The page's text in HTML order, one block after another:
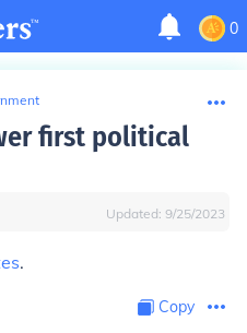
0
first political
Updated: 9/25/2023
.
Copy